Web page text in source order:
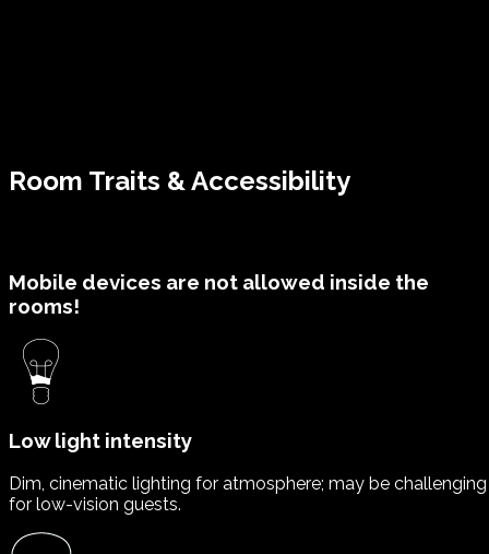
Room Traits & Accessibility
Mobile devices are not allowed inside the
rooms!
Low light intensity
Dim, cinematic lighting for atmosphere; may be challenging
for low-vision guests.